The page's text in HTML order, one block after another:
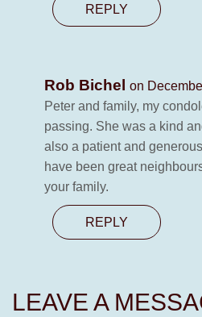
REPLY
Rob Bichel
on
Peter and family, my
passing. She was a kind
also a patient and
have been great
your family.
REPLY
LEAVE A